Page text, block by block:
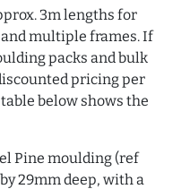
3m lengths for
multiple frames. If
packs and bulk
pricing per
below shows the
Pine moulding (ref
29mm deep, with a